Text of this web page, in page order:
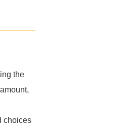
the
choices